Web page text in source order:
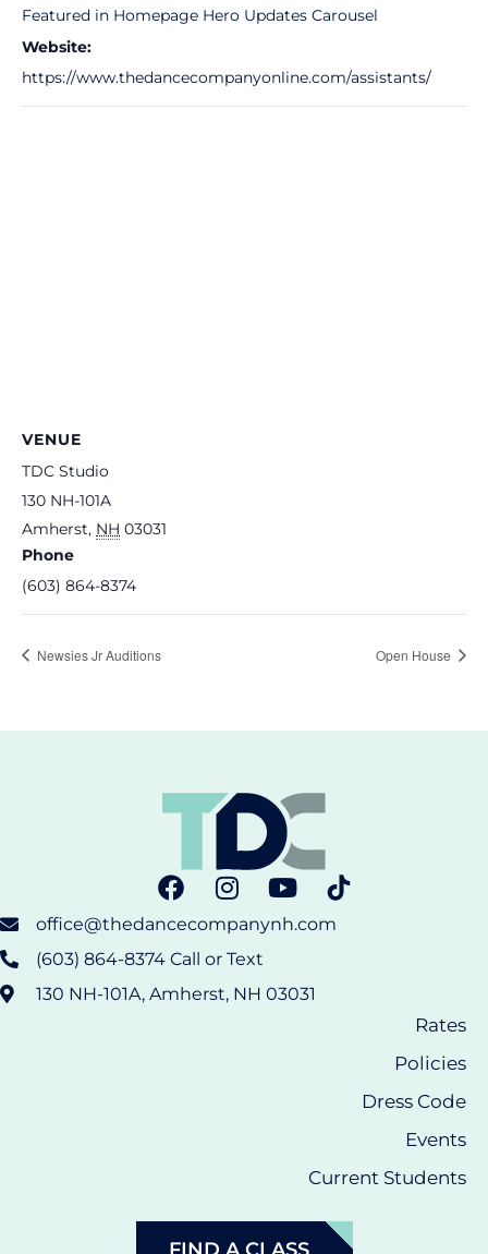
Featured in Homepage Hero Updates Carousel
Website:
https://www.thedancecompanyonline.com/assistants/
VENUE
TDC Studio
130 NH-101A
Amherst, NH 03031
Phone
(603) 864-8374
Newsies Jr Auditions Open House
office@thedancecompanynh.com
(603) 864-8374 Call or Text
130 NH-101A, Amherst, NH 03031
Rates
Policies
Dress Code
Events
Current Students